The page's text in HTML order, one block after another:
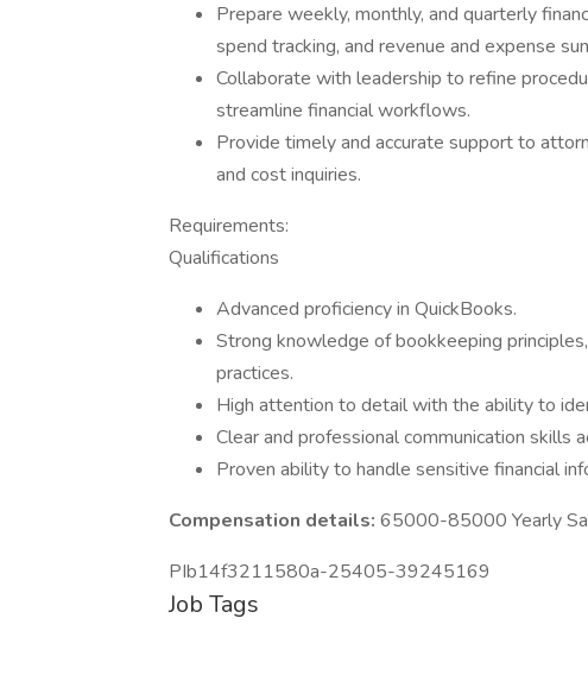
Prepare weekly, monthly, and quarterly
spend tracking, and revenue and expense
Collaborate with leadership to refine
streamline financial workflows.
Provide timely and accurate support to
and cost inquiries.
Requirements:
Qualifications
Advanced proficiency in QuickBooks.
Strong knowledge of bookkeeping
practices.
High attention to detail with the ability to
Clear and professional communication skills
Proven ability to handle sensitive financial
Compensation details: 65000-85000 Yearly
PIb14f3211580a-25405-39245169
Job Tags